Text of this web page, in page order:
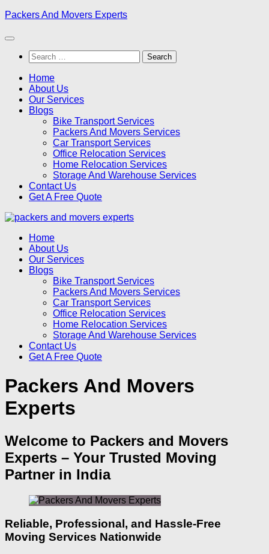
Skip
content
Packers And Movers Experts
Search
for:
Home
About Us
Our Services
Blogs
Bike Transport Services
Packers And Movers Services
Car Transport Services
Office Relocation Services
Home Relocation Services
Storage And Warehouse Services
Contact Us
Get A Free Quote
Home
About Us
Our Services
Blogs
Bike Transport Services
Packers And Movers Services
Car Transport Services
Office Relocation Services
Home Relocation Services
Storage And Warehouse Services
Contact Us
Get A Free Quote
Packers And Movers
Experts
Welcome to Packers and Movers
Experts – Your Trusted Moving
Partner in India
Reliable, Professional, and Hassle‑Free
Moving Services Nationwide